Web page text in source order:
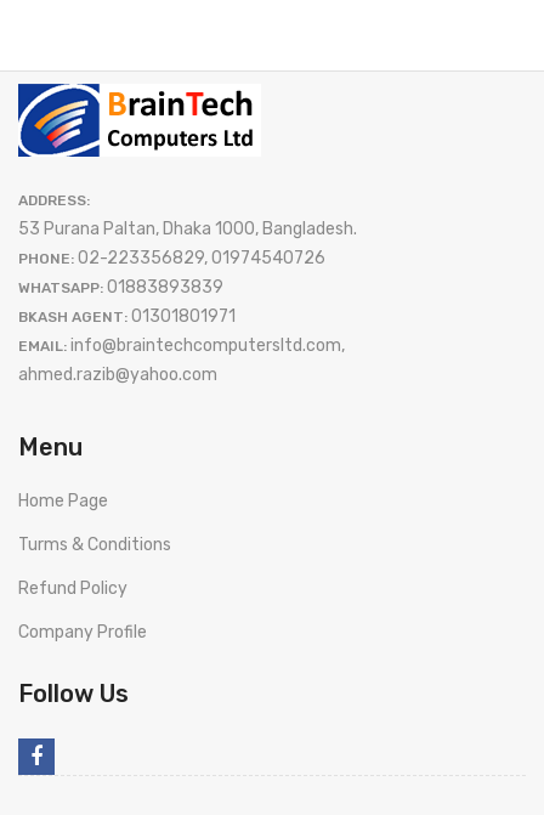
ADDRESS:
53 Purana Paltan, Dhaka 1000, Bangladesh.
PHONE: 02-223356829, 01974540726
WHATSAPP: 01883893839
BKASH AGENT: 01301801971
EMAIL: info@braintechcomputersltd.com,
ahmed.razib@yahoo.com
Menu
Home Page
Turms & Conditions
Refund Policy
Company Profile
Follow Us